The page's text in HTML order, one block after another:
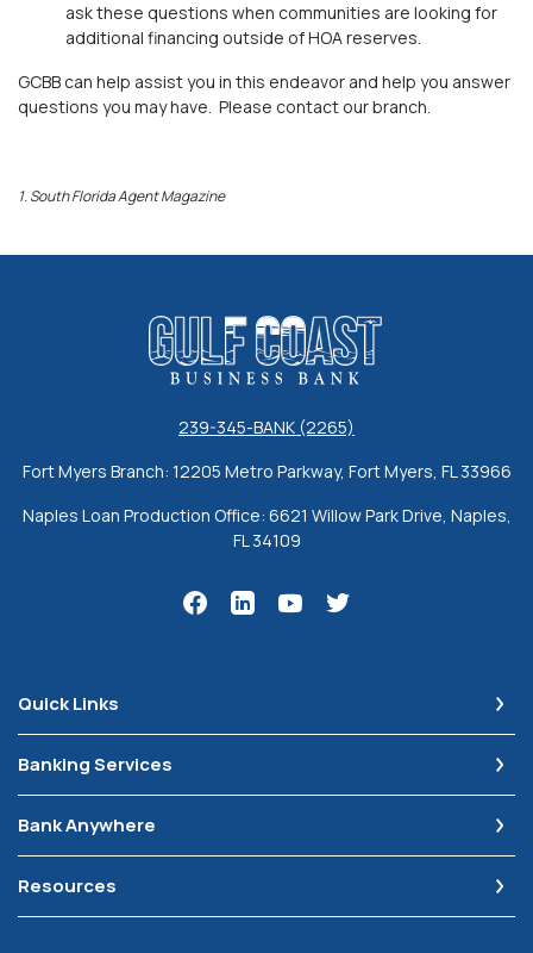
ask these questions when communities are looking for
additional financing outside of HOA reserves.
GCBB can help assist you in this endeavor and help you answer
questions you may have. Please contact our branch.
1.South Florida Agent Magazine
Gulf Coast Business Bank
239-345-BANK (2265)
Fort Myers Branch: 12205 Metro Parkway, Fort Myers, FL 33966
Naples Loan Production Office: 6621 Willow Park Drive, Naples,
FL 34109
Quick Links
Banking Services
Bank Anywhere
Resources